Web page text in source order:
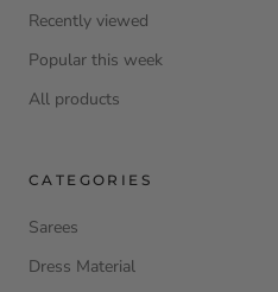
Recently viewed
Popular this week
All products
CATEGORIES
Sarees
Dress Material